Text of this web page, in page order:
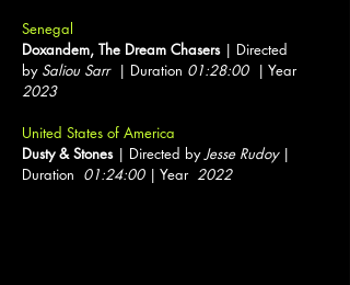
Senegal
Doxandem, The Dream Chasers| Directed
bySaliou Sarr| Duration 01:28:00 | Year
2023
United States of America
Dusty & Stones| Directed byJesse Rudoy|
Duration 01:24:00 | Year 2022